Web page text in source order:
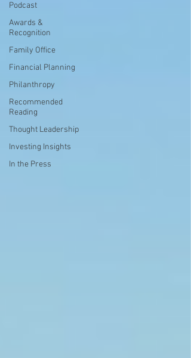
Podcast
Awards &
Recognition
Family Office
Financial Planning
Philanthropy
Recommended
Reading
Thought Leadership
Investing Insights
In the Press